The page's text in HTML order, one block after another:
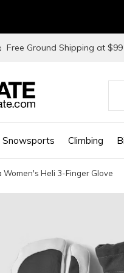
Snowsports Climbing
Free Ground Shipping at $99
the
and
a
Women's Heli 3-Finger Glove